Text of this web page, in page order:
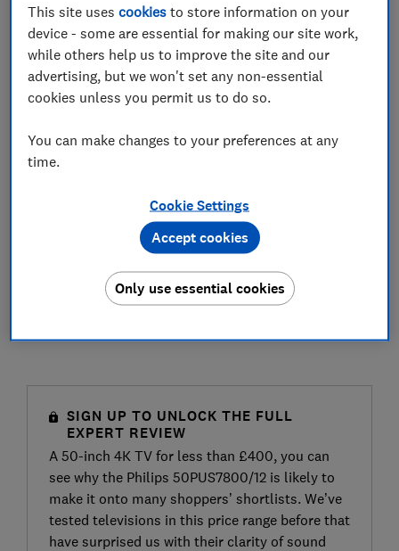
SIGN UP TO UNLOCK THE FULL
EXPERT REVIEW
A 50-inch 4K TV for less than £400, you can
see why the Philips 50PUS7800/12 is likely to
make it onto many shoppers’ shortlists. We’ve
tested televisions in this price range before that
have surprised us with their clarity of sound
This site usescookies to store information on your
device - some are essential for making our site work,
while others help us to improve the site and our
advertising, but we won't set any non-essential
cookies unless you permit us to do so.
You can make changes to your preferences at any
time.
Cookie Settings
Only use essential cookies
Accept cookies